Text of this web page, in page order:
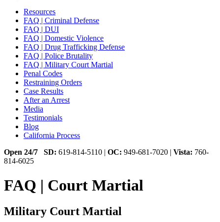
Resources
FAQ | Criminal Defense
FAQ | DUI
FAQ | Domestic Violence
FAQ | Drug Trafficking Defense
FAQ | Police Brutality
FAQ | Military Court Martial
Penal Codes
Restraining Orders
Case Results
After an Arrest
Media
Testimonials
Blog
California Process
Open 24/7
SD: 619-814-5110 | OC: 949-681-7020 | Vista: 760-
814-6025
FAQ | Court Martial
Military Court Martial